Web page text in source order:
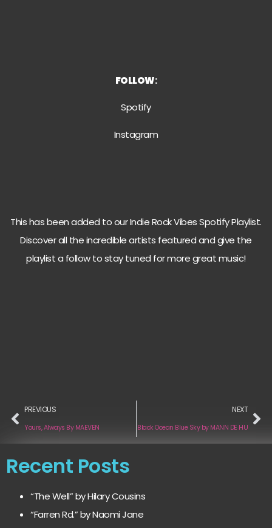
FOLLOW:
Spotify
Instagram
This has been added to our Indie Rock Vibes Spotify Playlist.
Discover all the incredible artists featured and give the
playlist a follow to stay tuned for more great music!
PREVIOUS
Yours, Always By MAEVEN
NEXT
Black Ocean Blue Sky by MANN DE HU
Recent Posts
“The Well” by Hilary Cousins
“Farren Rd.” by Naomi Jane